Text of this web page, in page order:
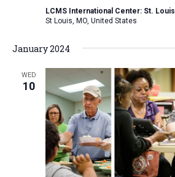
LCMS International Center: St. Louis
St Louis, MO, United States
January 2024
WED
10